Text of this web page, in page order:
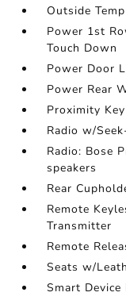
Outside
Power 1st
Touch Down
Power Door
Power Rear
Proximity
Radio w/
Radio: Bose
speakers
Rear
Remote
Transmitter
Remote
Seats w/
Smart